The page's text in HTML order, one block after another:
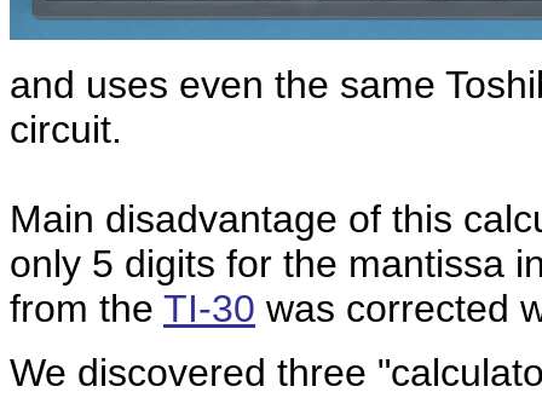
and uses even the same
circuit.
Main disadvantage of this
only 5 digits for the mantissa
from the TI-30 was corrected
We discovered three